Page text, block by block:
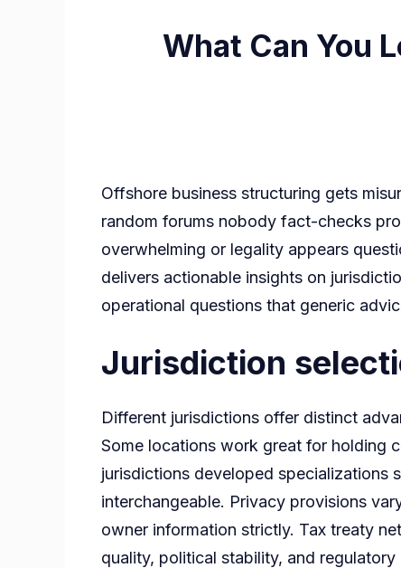
What Can You
Offshore business structuring gets
random forums nobody fact-checks
overwhelming or legality appears
delivers actionable insights on
operational questions that generic
Jurisdiction
Different jurisdictions offer distinct
Some locations work great for holding
jurisdictions developed specializations
interchangeable. Privacy provisions
owner information strictly. Tax treaty
quality, political stability, and